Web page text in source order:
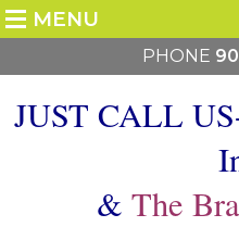
MENU
PHONE
JUST CALL
& The